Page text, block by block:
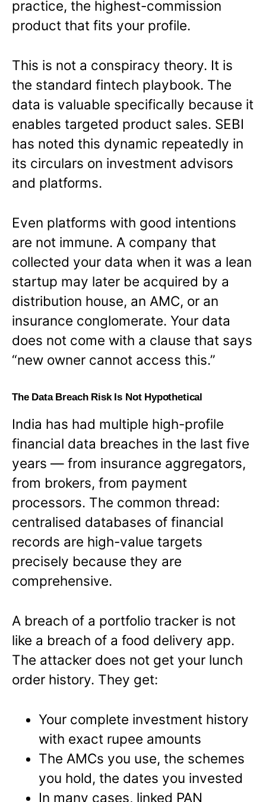
practice, the highest-commission
product that fits your profile.
This is not a conspiracy theory. It is
the standard fintech playbook. The
data is valuable specifically because it
enables targeted product sales. SEBI
has noted this dynamic repeatedly in
its circulars on investment advisors
and platforms.
Even platforms with good intentions
are not immune. A company that
collected your data when it was a lean
startup may later be acquired by a
distribution house, an AMC, or an
insurance conglomerate. Your data
does not come with a clause that says
“new owner cannot access this.”
The Data Breach Risk Is Not Hypothetical
India has had multiple high-profile
financial data breaches in the last five
years — from insurance aggregators,
from brokers, from payment
processors. The common thread:
centralised databases of financial
records are high-value targets
precisely because they are
comprehensive.
A breach of a portfolio tracker is not
like a breach of a food delivery app.
The attacker does not get your lunch
order history. They get:
Your complete investment history
with exact rupee amounts
The AMCs you use, the schemes
you hold, the dates you invested
In many cases, linked PAN